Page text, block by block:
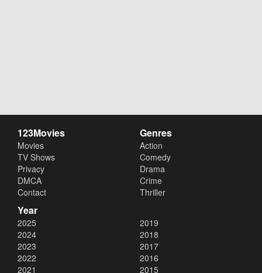
123Movies
Movies
TV Shows
Privacy
DMCA
Contact
Genres
Action
Comedy
Drama
Crime
Thriller
Year
2025
2024
2023
2022
2021
2019
2018
2017
2016
2015